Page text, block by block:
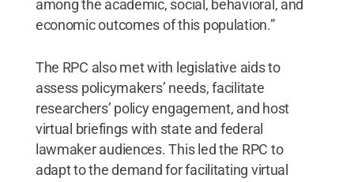
among the academic, social, behavioral, and
economic outcomes of this population.”
The RPC also met with legislative aids to
assess policymakers’ needs, facilitate
researchers’ policy engagement, and host
virtual briefings with state and federal
lawmaker audiences. This led the RPC to
adapt to the demand for facilitating virtual